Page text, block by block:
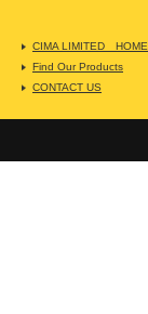
CIMA LIMITED HOME
Find Our Products
CONTACT US